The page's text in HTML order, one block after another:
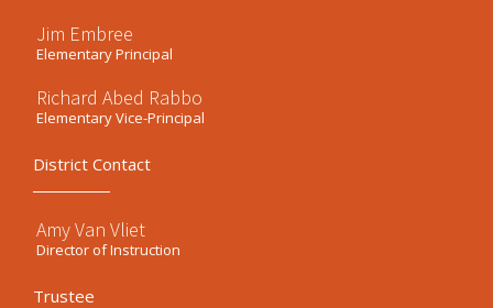
Jim Embree
Elementary Principal
Richard Abed Rabbo
Elementary Vice-Principal
District Contact
Amy Van Vliet
Director of Instruction
Trustee